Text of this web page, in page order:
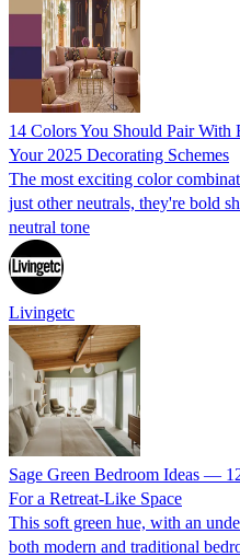
14 Colors You Should Pair
Your 2025 Decorating Schemes
The most exciting color
just other neutrals, they're bold
neutral tone
Livingetc
Sage Green Bedroom Ideas —
For a Retreat-Like Space
This soft green hue, with an
both modern and traditional